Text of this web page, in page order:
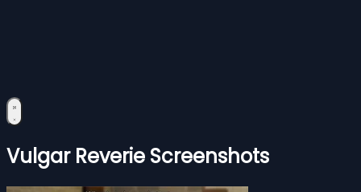
Vulgar Reverie Screenshots